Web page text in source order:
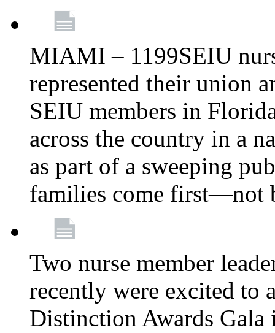
MIAMI – 1199SEIU
represented their union
SEIU members in
across the country in a
as part of a sweeping
families come first—not
Two nurse member
recently were excited to
Distinction Awards